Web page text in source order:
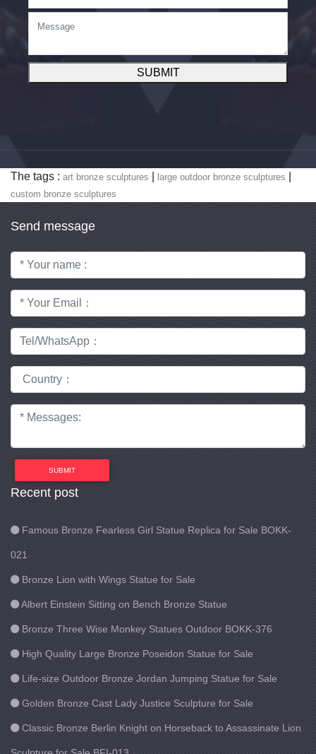
SUBMIT
The tags : art bronze sculptures large outdoor bronze sculptures
custom bronze sculptures
Send message
SUBMIT
Recent post
Famous Bronze Fearless Girl Statue Replica for Sale BOKK-
021
Bronze Lion with Wings Statue for Sale
Albert Einstein Sitting on Bench Bronze Statue
Bronze Three Wise Monkey Statues Outdoor BOKK-376
High Quality Large Bronze Poseidon Statue for Sale
Life-size Outdoor Bronze Jordan Jumping Statue for Sale
Golden Bronze Cast Lady Justice Sculpture for Sale
Classic Bronze Berlin Knight on Horseback to Assassinate Lion